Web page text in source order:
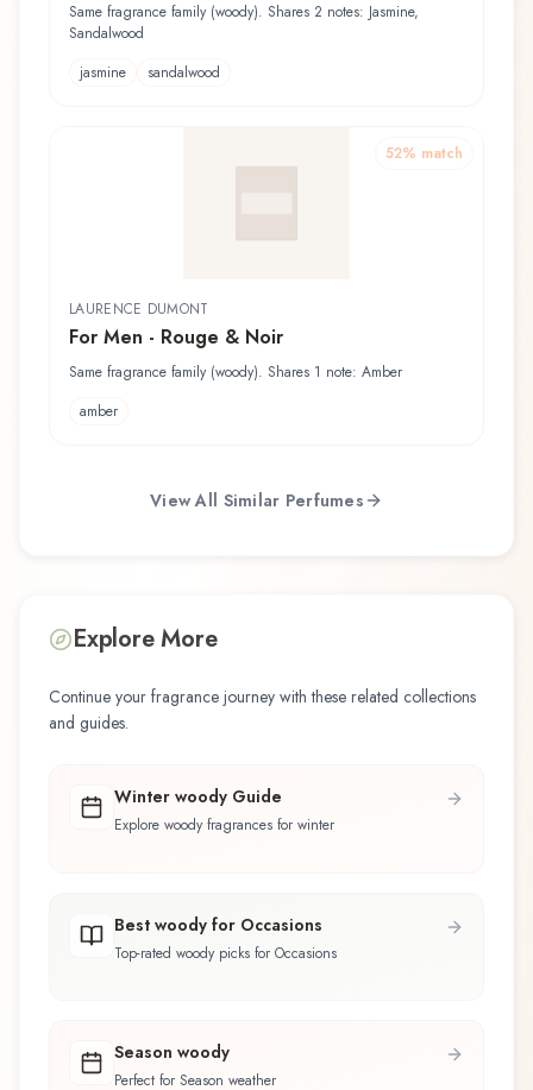
Same fragrance family (woody). Shares 2 notes: Jasmine,
Sandalwood
jasmine
sandalwood
52% match
LAURENCE DUMONT
For Men - Rouge & Noir
Same fragrance family (woody). Shares 1 note: Amber
amber
View All Similar Perfumes
Explore More
Continue your fragrance journey with these related collections
and guides.
Winter woody Guide
Explore woody fragrances for winter
Best woody for Occasions
Top-rated woody picks for Occasions
Season woody
Perfect for Season weather